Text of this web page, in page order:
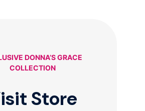
DONNA’S GRACE
COLLECTION
Store